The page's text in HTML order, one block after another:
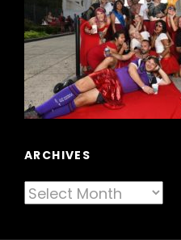
ARCHIVES
Archives